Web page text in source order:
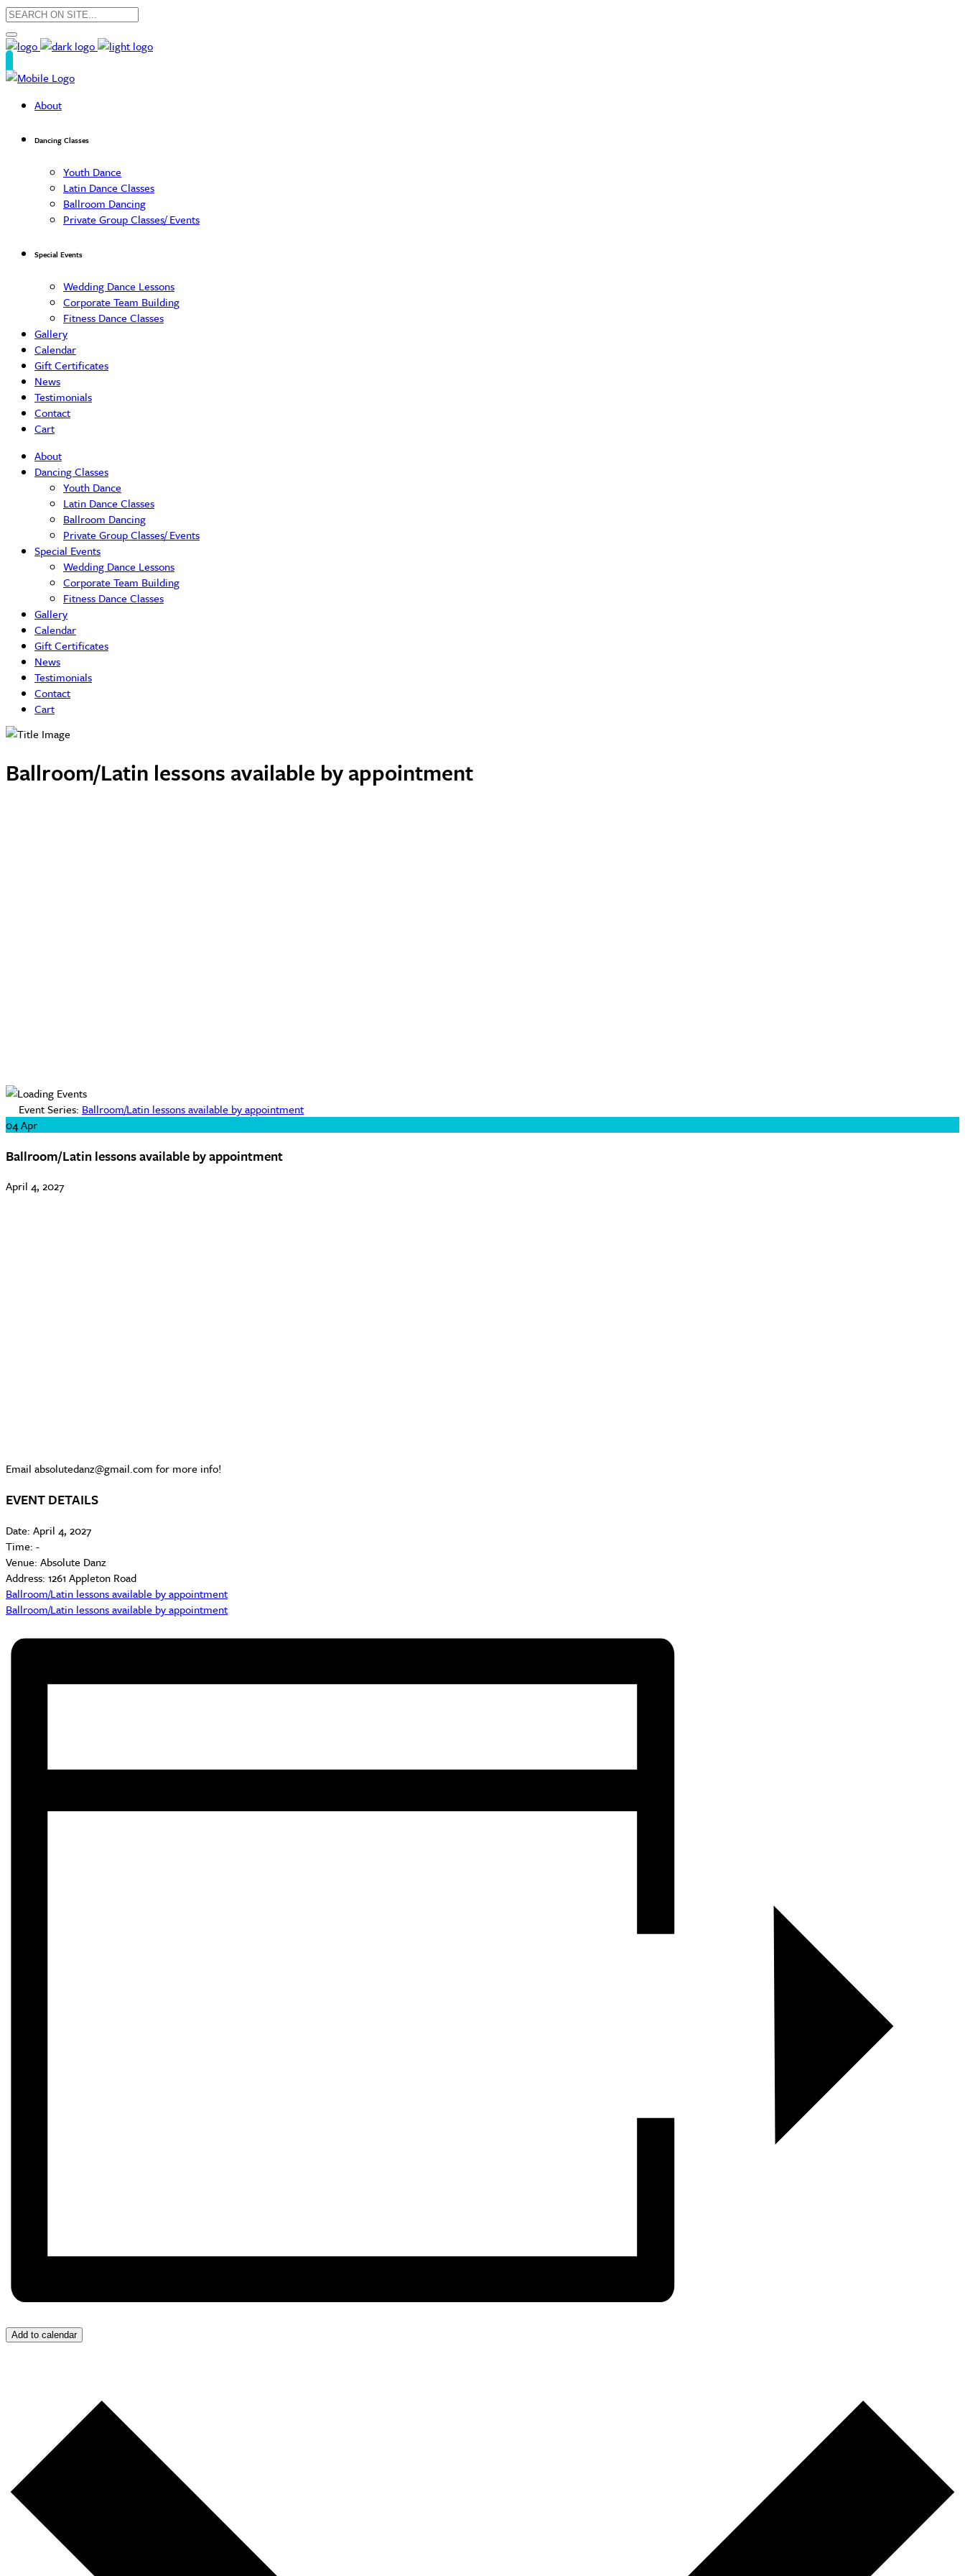
About
Dancing Classes
Youth Dance
Latin Dance Classes
Ballroom Dancing
Private Group Classes/ Events
Special Events
Wedding Dance Lessons
Corporate Team Building
Fitness Dance Classes
Gallery
Calendar
Gift Certificates
News
Testimonials
Contact
Cart
About
Dancing Classes
Youth Dance
Latin Dance Classes
Ballroom Dancing
Private Group Classes/ Events
Special Events
Wedding Dance Lessons
Corporate Team Building
Fitness Dance Classes
Gallery
Calendar
Gift Certificates
News
Testimonials
Contact
Cart
Ballroom/Latin lessons available by appointment
Event Series: Ballroom/Latin lessons available by appointment
04Apr
Ballroom/Latin lessons available by appointment
April 4, 2027
Email absolutedanz@gmail.com for more info!
EVENT DETAILS
Date: April 4, 2027
Time: -
Venue: Absolute Danz
Address: 1261 Appleton Road
Ballroom/Latin lessons available by appointment
Ballroom/Latin lessons available by appointment
Add to calendar